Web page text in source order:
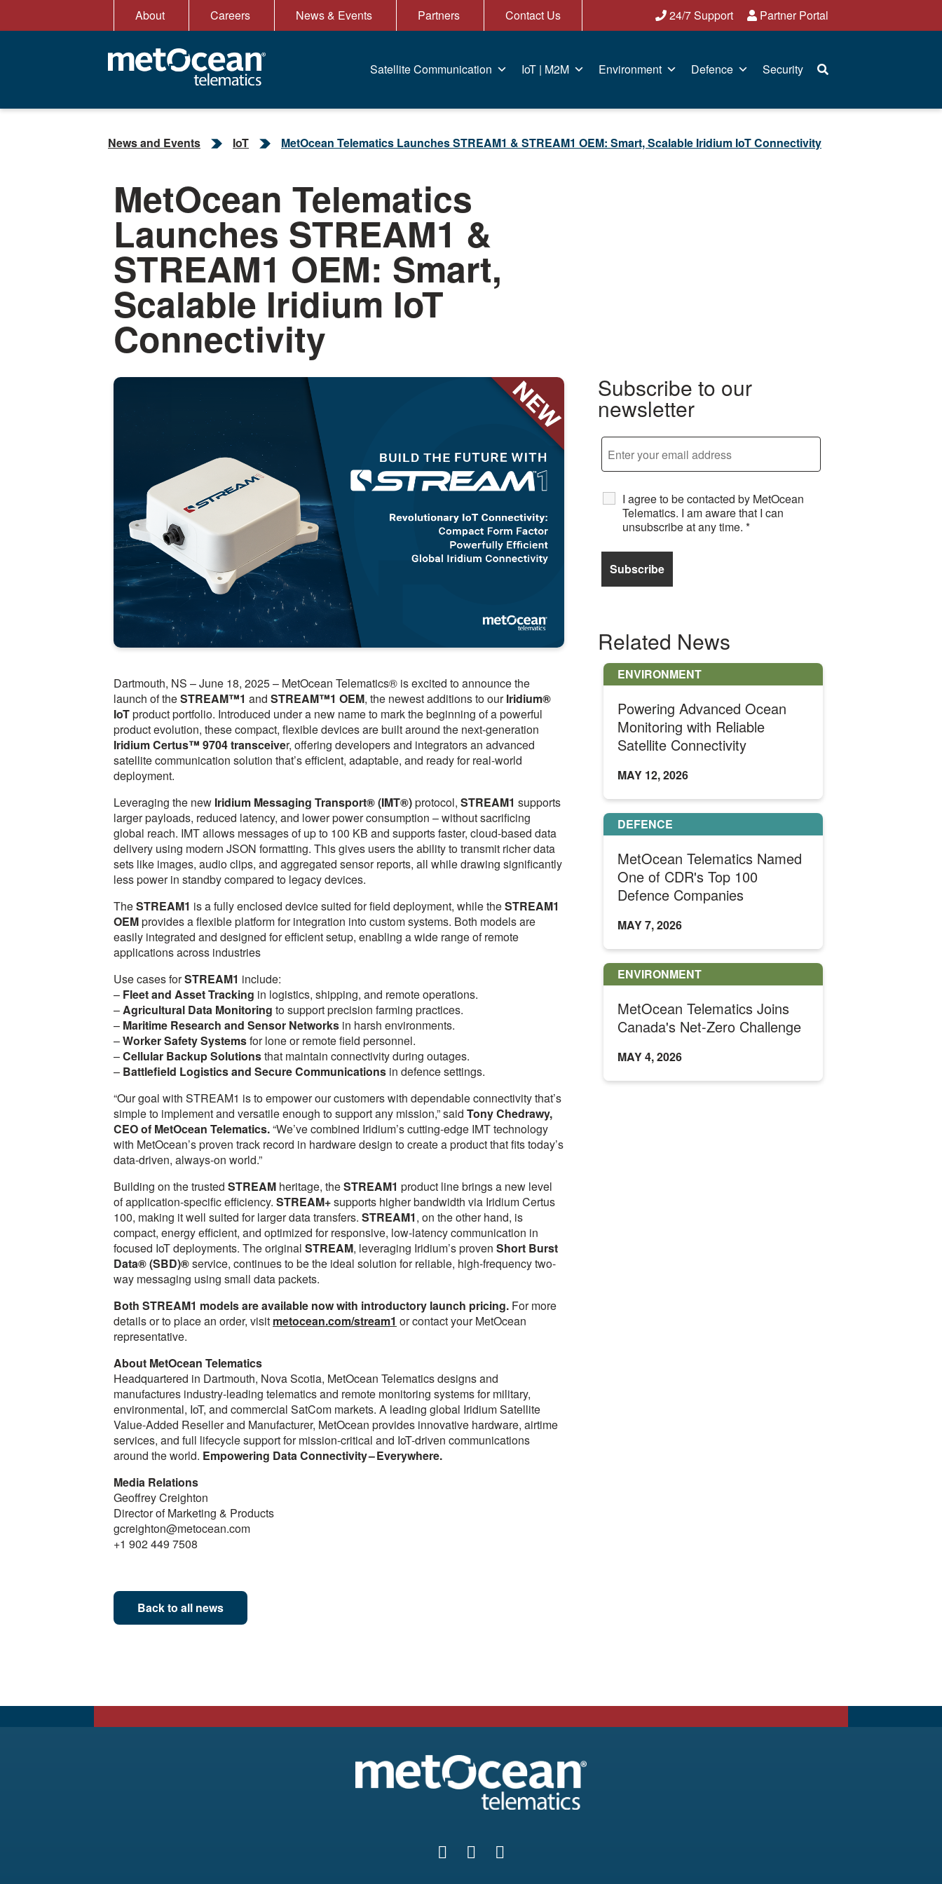
to
About Careers News & Events Partners Contact Us 24/7 Support Partner Portal
Satellite Communication IoT | M2M Environment Defence Security
News and Events IoT MetOcean Telematics Launches STREAM1 & STREAM1 OEM: Smart, Scalable Iridium IoT Connectivity
MetOcean Telematics
Launches STREAM1 &
STREAM1 OEM: Smart,
Scalable Iridium IoT
Connectivity
Dartmouth, NS – June 18, 2025 – MetOcean Telematics® is excited to announce the
launch of theSTREAM™1 and STREAM™1 OEM, the newest additions to ourIridium®
IoTproduct portfolio. Introduced under a new name to mark the beginning of a powerful
product evolution, these compact, flexible devices are built around the next-generation
Iridium Certus™ 9704 transceiver, offering developers and integrators an advanced
satellite communication solution that’s efficient, adaptable, and ready for real-world
deployment.
Leveraging the new Iridium Messaging Transport® (IMT®)protocol, STREAM1 supports
larger payloads, reduced latency, and lower power consumption – without sacrificing
global reach. IMT allows messages of up to 100 KB and supports faster, cloud-based data
delivery using modern JSON formatting. This gives users the ability to transmit richer data
sets like images, audio clips, and aggregated sensor reports, all while drawing significantly
less power in standby compared to legacy devices.
TheSTREAM1 is a fully enclosed device suited for field deployment, while theSTREAM1
OEMprovides a flexible platform for integration into custom systems. Both models are
easily integrated and designed for efficient setup, enabling a wide range of remote
applications across industries
Use cases forSTREAM1 include:
– Fleet and Asset Tracking in logistics, shipping, and remote operations.
– Agricultural Data Monitoring to support precision farming practices.
– Maritime Research and Sensor Networks in harsh environments.
–Worker Safety Systemsfor lone or remote field personnel.
–Cellular Backup Solutionsthat maintain connectivity during outages.
– Battlefield Logistics and Secure Communications in defence settings.
“Our goal with STREAM1 is to empower our customers with dependable connectivity that’s
simple to implement and versatile enough to support any mission,” said Tony Chedrawy,
CEO of MetOcean Telematics.“We’ve combined Iridium’s cutting-edge IMT technology
with MetOcean’s proven track record in hardware design to create a product that fits today’s
data-driven, always-on world.”
Building on the trusted STREAM heritage, theSTREAM1 product line brings a new level
of application-specific efficiency. STREAM+supports higher bandwidth via Iridium Certus
100, making it well suited for larger data transfers. STREAM1, on the other hand, is
compact, energy efficient, and optimized for responsive, low-latency communication in
focused IoT deployments. The original STREAM, leveraging Iridium’s proven Short Burst
Data® (SBD)®service, continues to be the ideal solution for reliable, high-frequency two-
way messaging using small data packets.
Both STREAM1 models are available now with introductory launch pricing. For more
details or to place an order, visit metocean.com/stream1 or contact your MetOcean
representative.
About MetOcean Telematics
Headquartered in Dartmouth, Nova Scotia, MetOcean Telematics designs and
manufactures industry-leading telematics and remote monitoring systems for military,
environmental, IoT, and commercial SatCom markets. A leading global Iridium Satellite
Value-Added Reseller and Manufacturer, MetOcean provides innovative hardware, airtime
services, and full lifecycle support for mission-critical and IoT-driven communications
around the world. Empowering Data Connectivity – Everywhere.
Media Relations
Geoffrey Creighton
Director of Marketing & Products
gcreighton@metocean.com
+1 902 449 7508
Back to all news
Subscribe to our
newsletter
I agree to be contacted by MetOcean
Telematics. I am aware that I can
unsubscribe at any time. *
Related News
ENVIRONMENT
Powering Advanced Ocean
Monitoring with Reliable
Satellite Connectivity
MAY 12, 2026
DEFENCE
MetOcean Telematics Named
One of CDR's Top 100
Defence Companies
MAY 7, 2026
ENVIRONMENT
MetOcean Telematics Joins
Canada's Net-Zero Challenge
MAY 4, 2026